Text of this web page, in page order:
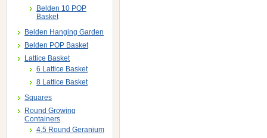
Belden 10 POP
Basket
Belden Hanging Garden
Belden POP Basket
Lattice Basket
6 Lattice Basket
8 Lattice Basket
Squares
Round Growing
Containers
4.5 Round Geranium